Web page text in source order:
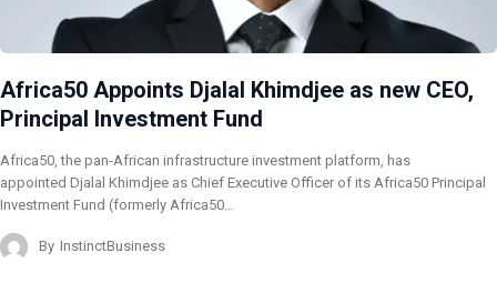
Africa50 Appoints Djalal Khimdjee as new CEO,
Principal Investment Fund
Africa50, the pan-African infrastructure investment platform, has
appointed Djalal Khimdjee as Chief Executive Officer of its Africa50 Principal
Investment Fund (formerly Africa50…
By InstinctBusiness